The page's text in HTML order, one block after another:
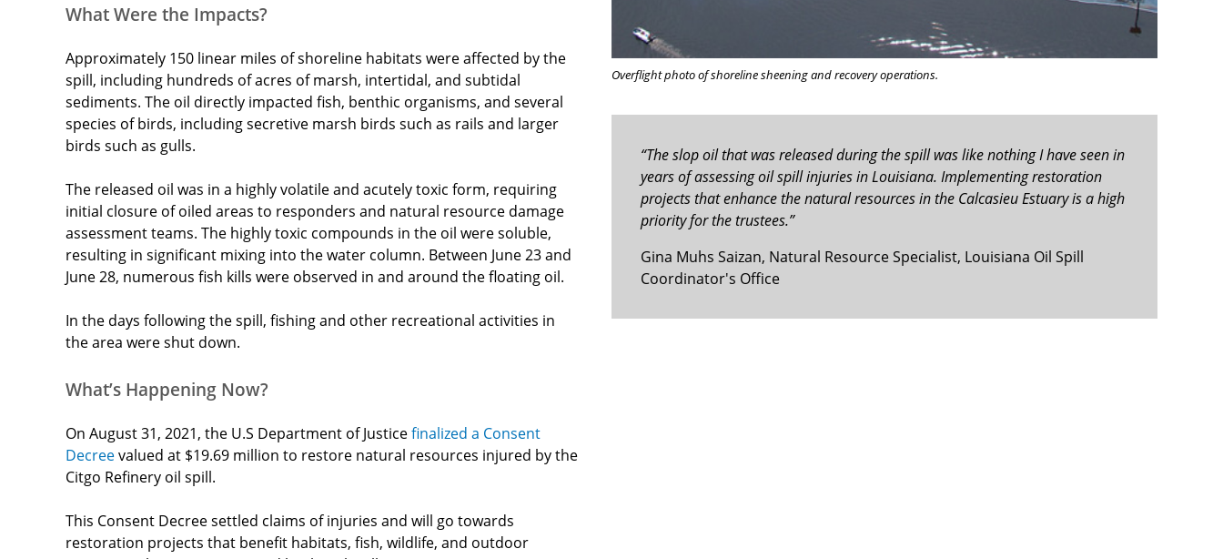
What Were the Impacts?
Approximately 150 linear miles of shoreline habitats were affected by the
spill, including hundreds of acres of marsh, intertidal, and subtidal
sediments. The oil directly impacted fish, benthic organisms, and several
species of birds, including secretive marsh birds such as rails and larger
birds such as gulls.
The released oil was in a highly volatile and acutely toxic form, requiring
initial closure of oiled areas to responders and natural resource damage
assessment teams. The highly toxic compounds in the oil were soluble,
resulting in significant mixing into the water column. Between June 23 and
June 28, numerous fish kills were observed in and around the floating oil.
In the days following the spill, fishing and other recreational activities in
the area were shut down.
What’s Happening Now?
On August 31, 2021, the U.S Department of Justicefinalized a Consent
Decreevalued at $19.69 million to restore natural resources injured by the
Citgo Refinery oil spill.
This Consent Decree settled claims of injuries and will go towards
restoration projects that benefit habitats, fish, wildlife, and outdoor
Overflight photo of shoreline sheening and recovery operations.
“The slop oil that was released during the spill was like nothing I have seen in
years of assessing oil spill injuries in Louisiana. Implementing restoration
projects that enhance the natural resources in the Calcasieu Estuary is a high
priority for the trustees.”
Gina Muhs Saizan, Natural Resource Specialist, Louisiana Oil Spill
Coordinator's Office